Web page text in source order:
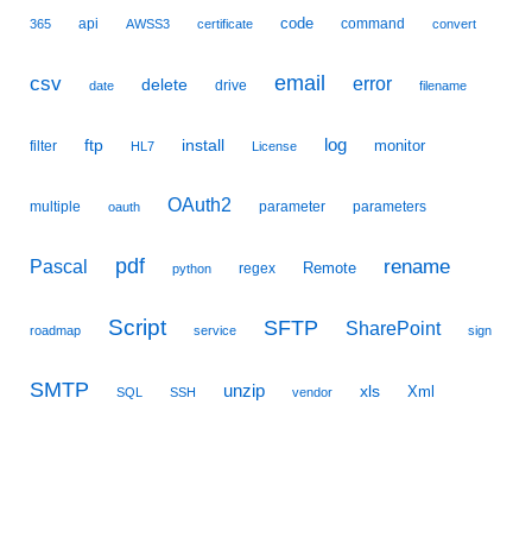
365 api AWSS3 certificate code command convert
csv date delete drive email error filename
filter ftp HL7 install License log monitor
multiple oauth OAuth2 parameter parameters
Pascal pdf python regex Remote rename
roadmap Script service SFTP SharePoint sign
SMTP SQL SSH unzip vendor xls Xml